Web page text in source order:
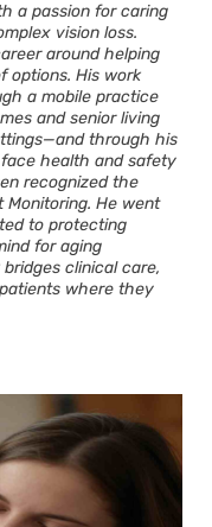
a passion for caring
vision loss.
around helping
options. His work
a mobile practice
and senior living
through his
health and safety
recognized the
He went
to protecting
for aging
clinical care,
where they